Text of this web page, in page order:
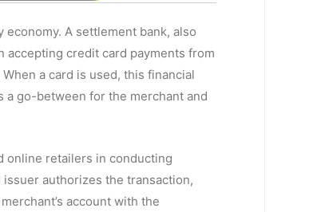
A settlement bank, also
accepting credit card payments from
a card is used, this financial
a go-between for the merchant and
online retailers in conducting
authorizes the transaction,
account with the